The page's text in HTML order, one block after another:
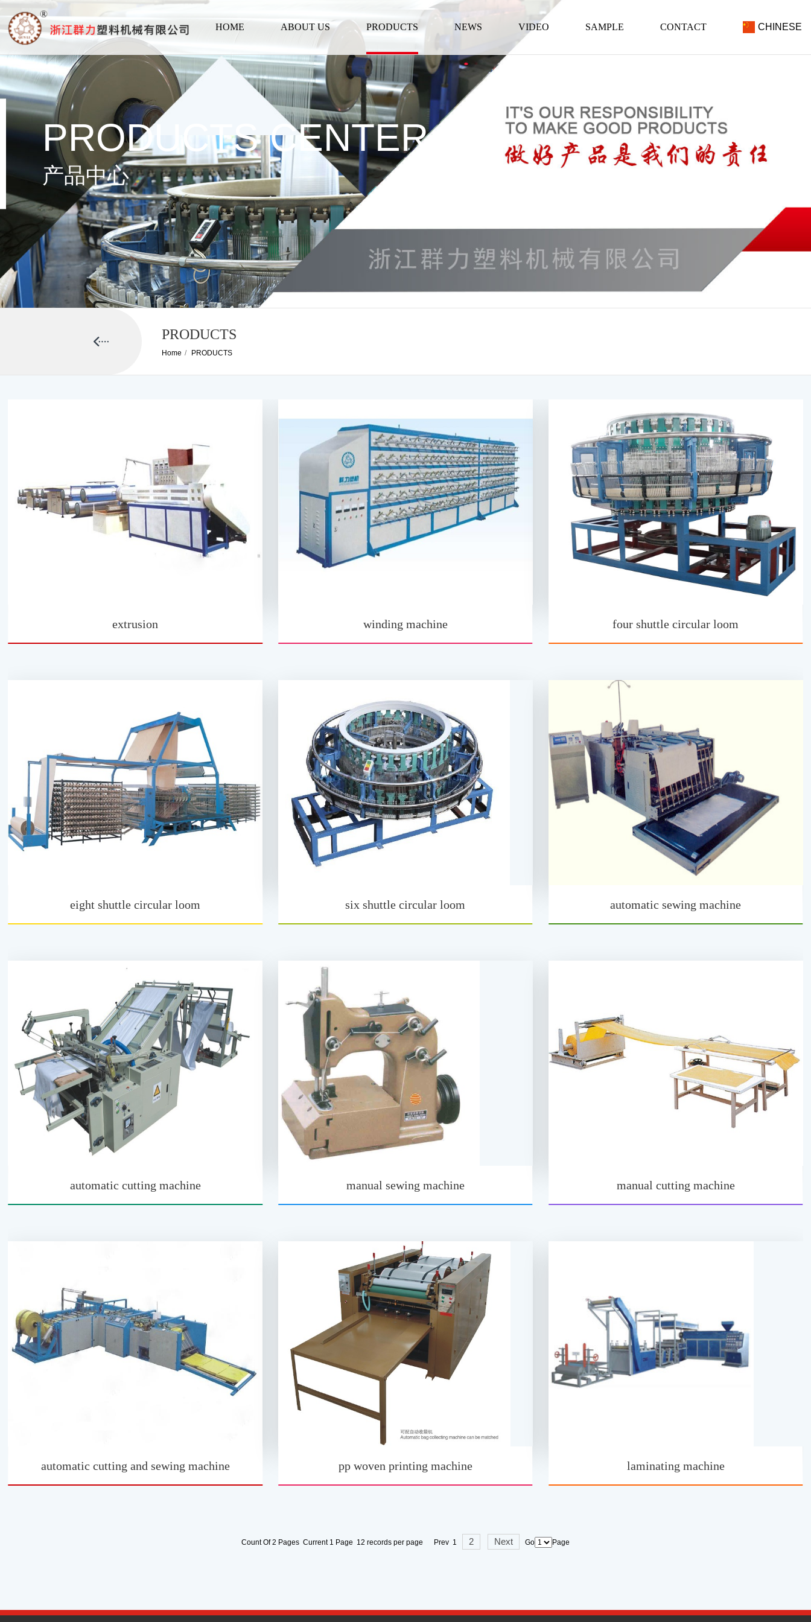
CHINESE
HOME ABOUT US PRODUCTS NEWS VIDEO SAMPLE CONTACT
PRODUCTS CENTER
产品中心
PRODUCTS
Home / PRODUCTS
extrusion winding machine four shuttle circular loom
eight shuttle circular loom six shuttle circular loom automatic sewing machine
automatic cutting machine manual sewing machine manual cutting machine
automatic cutting and sewing machine pp woven printing machine laminating machine
Count Of 2 Pages Current 1 Page 12 records per page Prev 1 2 Next Go Page